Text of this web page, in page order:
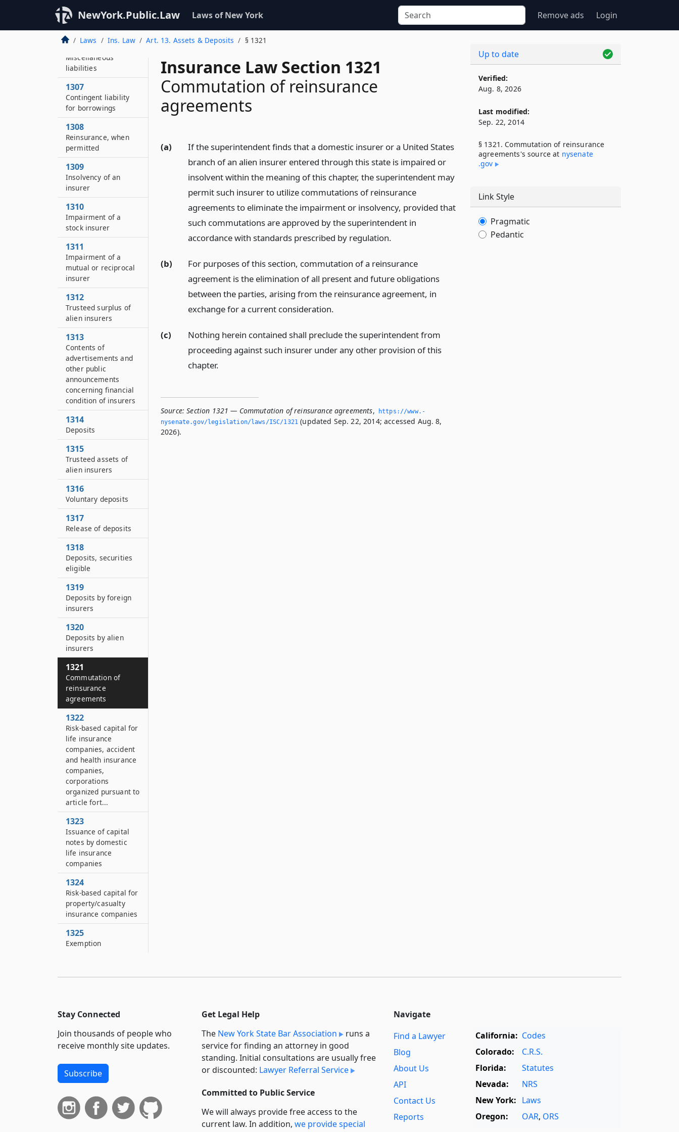
NewYork.Public.Law Laws of New York Remove ads Login
Laws Ins. Law Art. 13. Assets & Deposits § 1321
Insurance Law Section 1321
Commutation of reinsurance
agreements
(a)
If the superintendent finds that a domestic insurer or a United States
branch of an alien insurer entered through this state is impaired or
insolvent within the meaning of this chapter, the superintendent may
permit such insurer to utilize commutations of reinsurance
agreements to eliminate the impairment or insolvency, provided that
such commutations are approved by the superintendent in
accordance with standards prescribed by regulation.
(b)
For purposes of this section, commutation of a reinsurance
agreement is the elimination of all present and future obligations
between the parties, arising from the reinsurance agreement, in
exchange for a current consideration.
(c)
Nothing herein contained shall preclude the superintendent from
proceeding against such insurer under any other provision of this
chapter.
Source: Section 1321 — Commutation of reinsurance agreements,
https://www.­
nysenate.­gov/legislation/laws/ISC/1321 (updated Sep. 22, 2014; accessed Aug. 8,
2026).
1305
Unearned premium
reserves
1306
Miscellaneous
liabilities
1307
Contingent liability
for borrowings
1308
Reinsurance, when
permitted
1309
Insolvency of an
insurer
1310
Impairment of a
stock insurer
1311
Impairment of a
mutual or reciprocal
insurer
1312
Trusteed surplus of
alien insurers
1313
Contents of
advertisements and
other public
announcements
concerning financial
condition of insurers
1314
Deposits
1315
Trusteed assets of
alien insurers
1316
Voluntary deposits
1317
Release of deposits
1318
Deposits, securities
eligible
1319
Deposits by foreign
insurers
1320
Deposits by alien
insurers
1321
Commutation of
reinsurance
agreements
1322
Risk-based capital for
life insurance
companies, accident
and health insurance
companies,
corporations
organized pursuant to
article fort...
1323
Issuance of capital
notes by domestic
life insurance
companies
1324
Risk-based capital for
property/casualty
insurance companies
1325
Exemption
Up to date
Verified:
Aug. 8, 2026
Last modified:
Sep. 22, 2014
§ 1321. Commutation of reinsurance
agreements's source at nysenate​
.gov
Link Style
Pragmatic
Pedantic
Stay Connected
Join thousands of people who
receive monthly site updates.
Subscribe
Get Legal Help
The New York State Bar Association
runs a
service for finding an attorney in good
standing. Initial consultations are usually free
or discounted: Lawyer Referral Service
Committed to Public Service
We will always provide free access to the
current law. In addition, we provide special
Navigate
Find a Lawyer
Blog
About Us
API
Contact Us
Reports
California: Codes
Colorado:
C.R.S.
Florida:
Statutes
Nevada:
NRS
New York: Laws
Oregon:
OAR, ORS